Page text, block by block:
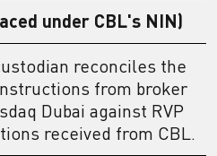
under CBL's NIN)
reconciles the
from broker
Dubai against RVP
received from CBL.